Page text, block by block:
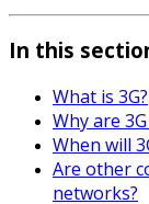
In this
What is 3G?
Why are
When will
Are other
networks?